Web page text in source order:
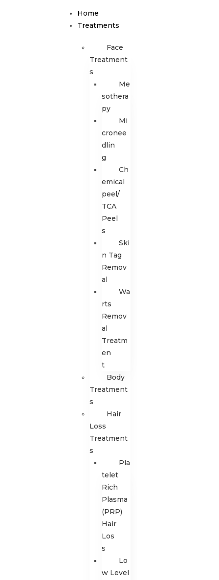
Home
Treatments
Face
Treatment
s
Me
sothera
py
Mi
cronee
dlin
g
Ch
emical
peel/
TCA
Peel
s
Ski
n Tag
Remov
al
Wa
rts
Remov
al
Treatm
en
t
Body
Treatment
s
Hair
Loss
Treatment
s
Pla
telet
Rich
Plasma
(PRP)
Hair
Los
s
Lo
w Level